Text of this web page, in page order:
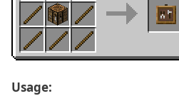
Usage: